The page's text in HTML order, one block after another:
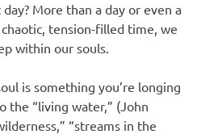
More than a day or even a
tension-filled time, we
within our souls.
is something you’re longing
the “living water,” (John
“streams in the